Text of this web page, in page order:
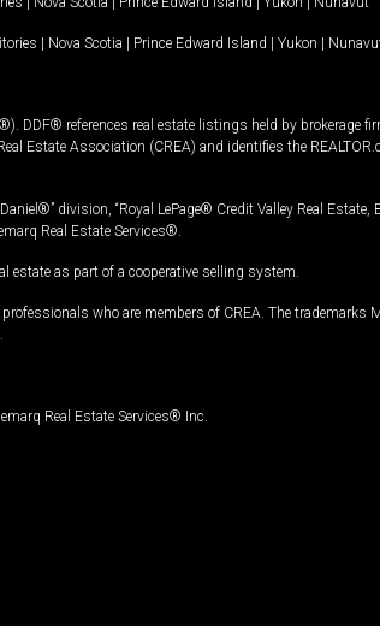
| Nova Scotia | Prince Edward Island | Yukon |
references real estate listings held by brokerage
Estate Association (CREA) and identifies the
division, “Royal LePage® Credit Valley Real Estate,
Real Estate Services®.
estate as part of a cooperative selling system.
who are members of CREA. The
Real Estate Services® Inc.